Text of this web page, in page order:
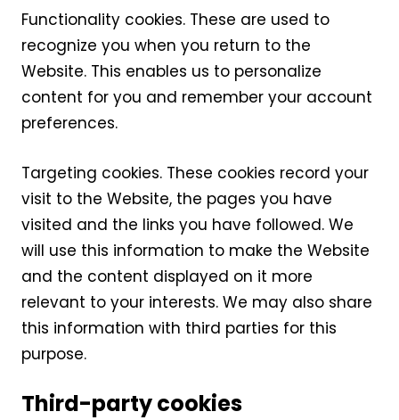
Functionality cookies. These are used to
recognize you when you return to the
Website. This enables us to personalize
content for you and remember your account
preferences.
Targeting cookies. These cookies record your
visit to the Website, the pages you have
visited and the links you have followed. We
will use this information to make the Website
and the content displayed on it more
relevant to your interests. We may also share
this information with third parties for this
purpose.
Third-party cookies